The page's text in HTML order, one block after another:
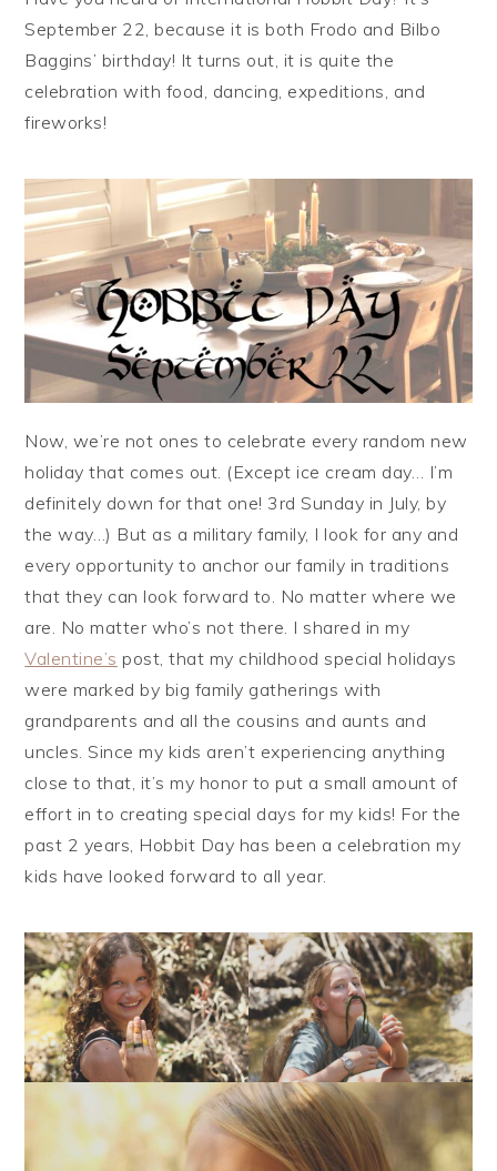
September 22, because it is both Frodo and Bilbo
Baggins’ birthday! It turns out, it is quite the
celebration with food, dancing, expeditions, and
fireworks!
Now, we’re not ones to celebrate every random new
holiday that comes out. (Except ice cream day… I’m
definitely down for that one! 3rd Sunday in July, by
the way…) But as a military family, I look for any and
every opportunity to anchor our family in traditions
that they can look forward to. No matter where we
are. No matter who’s not there. I shared in my
Valentine’s post, that my childhood special holidays
were marked by big family gatherings with
grandparents and all the cousins and aunts and
uncles. Since my kids aren’t experiencing anything
close to that, it’s my honor to put a small amount of
effort in to creating special days for my kids! For the
past 2 years, Hobbit Day has been a celebration my
kids have looked forward to all year.